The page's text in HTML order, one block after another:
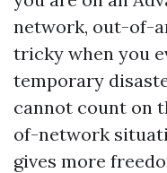
network, out-of-
tricky when you
temporary
cannot count on
of-network
gives more